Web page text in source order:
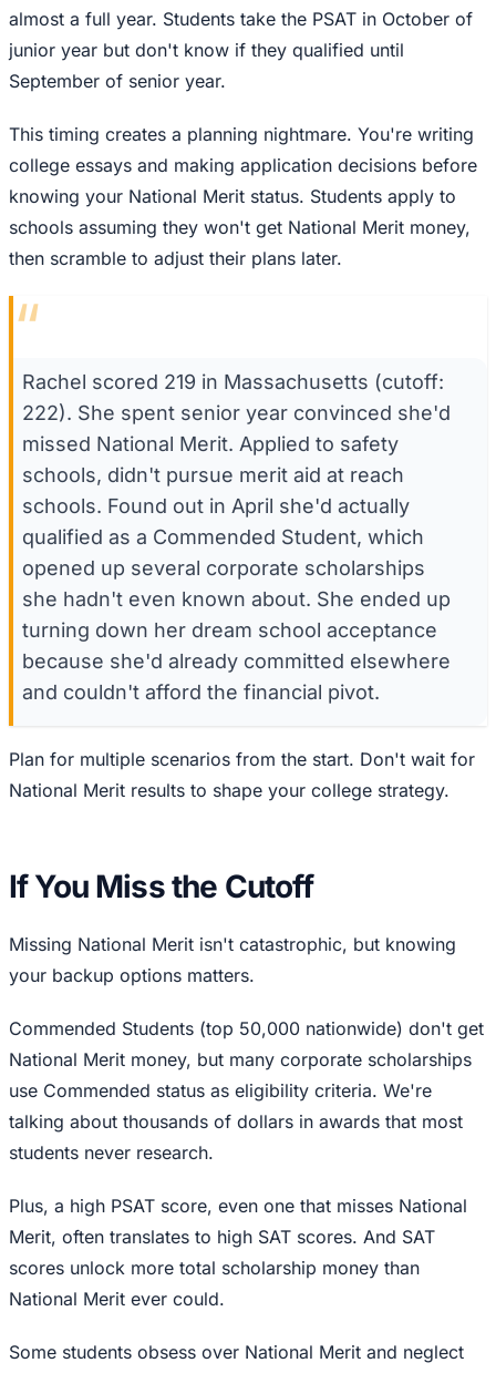
almost a full year. Students take the PSAT in October of
junior year but don't know if they qualified until
September of senior year.
This timing creates a planning nightmare. You're writing
college essays and making application decisions before
knowing your National Merit status. Students apply to
schools assuming they won't get National Merit money,
then scramble to adjust their plans later.
“
Rachel scored 219 in Massachusetts (cutoff:
222). She spent senior year convinced she'd
missed National Merit. Applied to safety
schools, didn't pursue merit aid at reach
schools. Found out in April she'd actually
qualified as a Commended Student, which
opened up several corporate scholarships
she hadn't even known about. She ended up
turning down her dream school acceptance
because she'd already committed elsewhere
and couldn't afford the financial pivot.
Plan for multiple scenarios from the start. Don't wait for
National Merit results to shape your college strategy.
If You Miss the Cutoff
Missing National Merit isn't catastrophic, but knowing
your backup options matters.
Commended Students (top 50,000 nationwide) don't get
National Merit money, but many corporate scholarships
use Commended status as eligibility criteria. We're
talking about thousands of dollars in awards that most
students never research.
Plus, a high PSAT score, even one that misses National
Merit, often translates to high SAT scores. And SAT
scores unlock more total scholarship money than
National Merit ever could.
Some students obsess over National Merit and neglect